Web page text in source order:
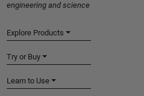
engineering and science
Explore Products
Try or Buy
Learn to Use